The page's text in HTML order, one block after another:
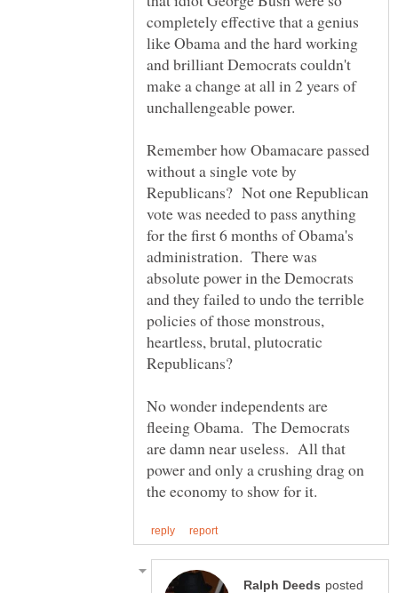
completely effective that a genius
like Obama and the hard working
and brilliant Democrats couldn't
make a change at all in 2 years of
Remember how Obamacare passed
without a single vote by
Republicans? Not one Republican
vote was needed to pass anything
for the first 6 months of Obama's
administration. There was
absolute power in the Democrats
and they failed to undo the terrible
policies of those monstrous,
heartless, brutal, plutocratic
No wonder independents are
fleeing Obama. The Democrats
are damn near useless. All that
power and only a crushing drag on
posted